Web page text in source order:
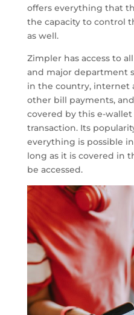
offers everything that
the capacity to control
as well.
Zimpler has access to
and major department
in the country, internet
other bill payments,
covered by this e-wallet
transaction. Its
everything is possible
long as it is covered in
be accessed.